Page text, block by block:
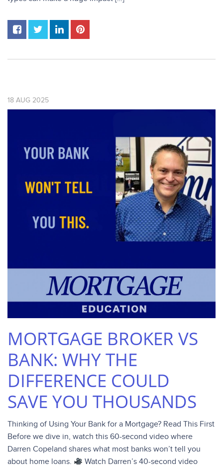
18 AUG 2025
MORTGAGE BROKER VS
BANK: WHY THE
DIFFERENCE COULD
SAVE YOU THOUSANDS
Thinking of Using Your Bank for a Mortgage? Read This First
Before we dive in, watch this 60-second video where
Darren Copeland shares what most banks won’t tell you
about home loans.
Watch Darren’s 40-second video